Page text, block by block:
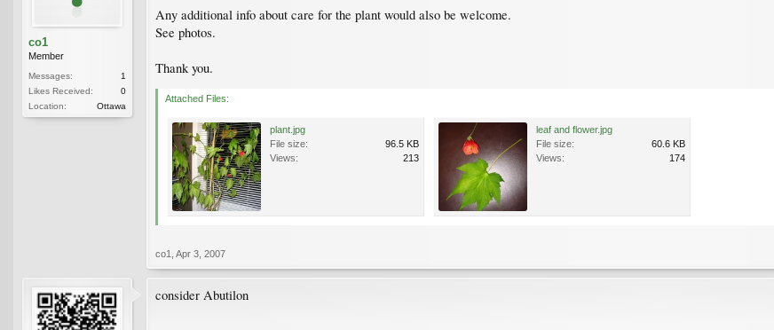
co1
Member
Messages:
1
Likes Received:
0
Location:
Ottawa
Any additional info about care for the plant would also be welcome.
See photos.
Thank you.
Attached Files:
plant.jpg
File size:
96.5 KB
Views:
213
leaf and flower.jpg
File size:
60.6 KB
Views:
174
co1 Apr 3, 2007
consider Abutilon